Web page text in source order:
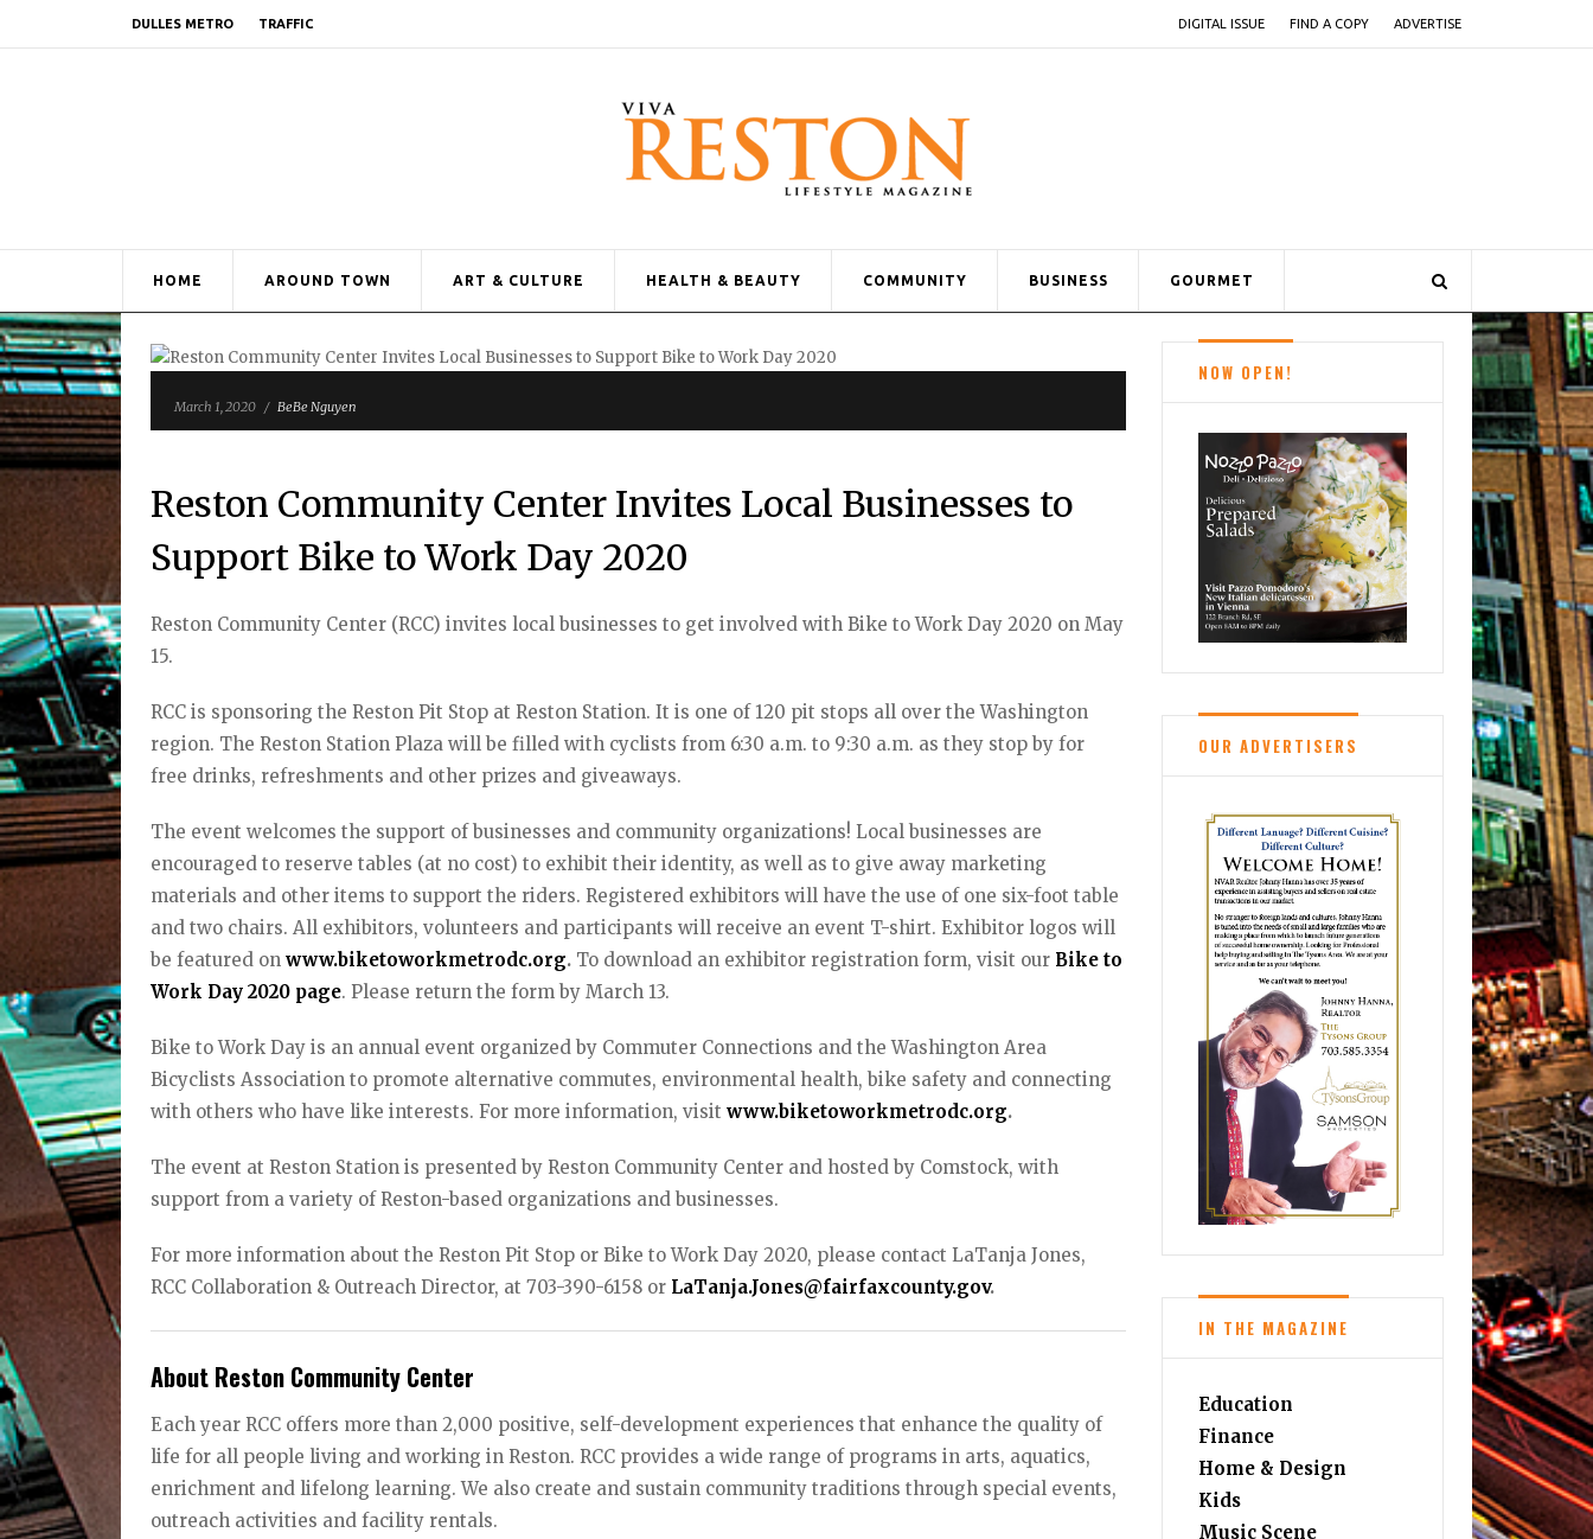
DULLES METRO TRAFFIC DIGITAL ISSUE FIND A COPY ADVERTISE
HOME AROUND TOWN ART & CULTURE HEALTH & BEAUTY COMMUNITY BUSINESS GOURMET
March 1, 2020 / BeBe Nguyen
Reston Community Center Invites Local Businesses to
Support Bike to Work Day 2020
Reston Community Center (RCC) invites local businesses to get involved with Bike to Work Day 2020 on May
15.
RCC is sponsoring the Reston Pit Stop at Reston Station. It is one of 120 pit stops all over the Washington
region. The Reston Station Plaza will be filled with cyclists from 6:30 a.m. to 9:30 a.m. as they stop by for
free drinks, refreshments and other prizes and giveaways.
The event welcomes the support of businesses and community organizations! Local businesses are
encouraged to reserve tables (at no cost) to exhibit their identity, as well as to give away marketing
materials and other items to support the riders. Registered exhibitors will have the use of one six-foot table
and two chairs. All exhibitors, volunteers and participants will receive an event T-shirt. Exhibitor logos will
be featured onwww.biketoworkmetrodc.org. To download an exhibitor registration form, visit our Bike to
Work Day 2020 page. Please return the form by March 13.
Bike to Work Day is an annual event organized by Commuter Connections and the Washington Area
Bicyclists Association to promote alternative commutes, environmental health, bike safety and connecting
with others who have like interests. For more information, visitwww.biketoworkmetrodc.org.
The event at Reston Station is presented by Reston Community Center and hosted by Comstock, with
support from a variety of Reston-based organizations and businesses.
For more information about the Reston Pit Stop or Bike to Work Day 2020, please contact LaTanja Jones,
RCC Collaboration & Outreach Director, at 703-390-6158 or LaTanja.Jones@fairfaxcounty.gov.
About Reston Community Center
Each year RCC offers more than 2,000 positive, self-development experiences that enhance the quality of
life for all people living and working in Reston. RCC provides a wide range of programs in arts, aquatics,
enrichment and lifelong learning. We also create and sustain community traditions through special events,
outreach activities and facility rentals.
NOW OPEN!
OUR ADVERTISERS
IN THE MAGAZINE
Education
Finance
Home & Design
Kids
Music Scene